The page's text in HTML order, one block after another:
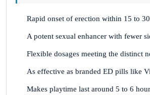
Rapid onset of erection within 15 to
A potent sexual enhancer with fewer
Flexible dosages meeting the distinct
As effective as branded ED pills like
Makes playtime last around 5 to 6